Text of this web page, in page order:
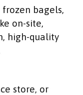
bagels,
on-site,
high-quality
store, or